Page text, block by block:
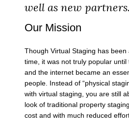
well as new partners.
Our Mission
Though Virtual Staging has been
time, it was not truly popular
and the internet became an
people. Instead of “physical
with virtual staging, you are still
look of traditional property
cost and with much reduced